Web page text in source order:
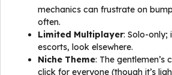
mechanics can frustrate on
often.
Limited Multiplayer: Solo-only;
escorts, look elsewhere.
Niche Theme: The gentlemen’s
click for everyone (though it’s